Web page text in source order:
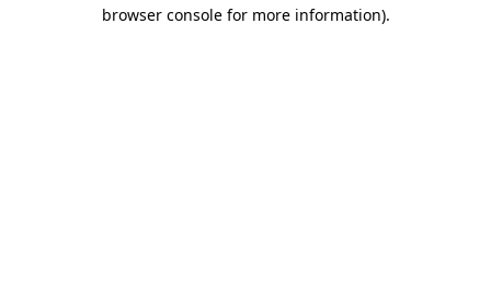
browser console for more information).